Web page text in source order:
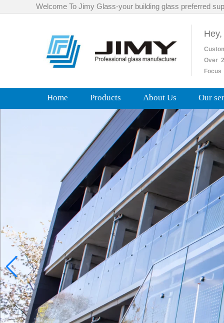
Welcome To Jimy Glass-your building glass preferred
Over
Home Products About Us Our